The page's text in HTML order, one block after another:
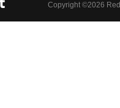
Copyright ©2026